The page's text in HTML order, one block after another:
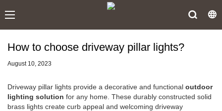
How to choose driveway pillar lights?
August 10, 2023
Driveway pillar lights provide a decorative and functional outdoor
lighting solution for any home. These durably constructed solid
brass lights create curb appeal and welcoming driveway